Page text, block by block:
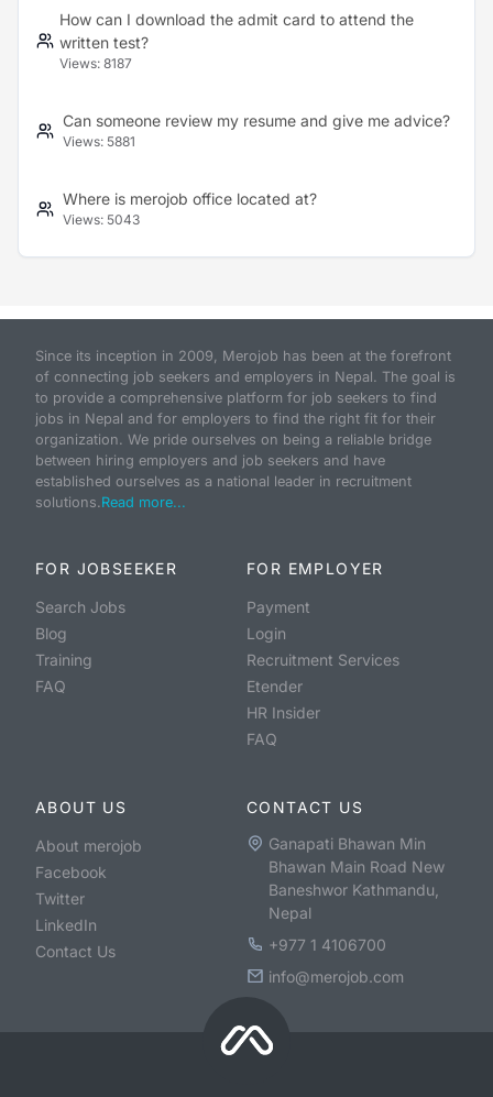
How can I download the admit card to attend the
written test?
Views:8187
Can someone review my resume and give me advice?
Views: 5881
Where is merojob office located at?
Views: 5043
Since its inception in 2009, Merojob has been at the forefront
of connecting job seekers and employers in Nepal. The goal is
to provide a comprehensive platform for job seekers to find
jobs in Nepal and for employers to find the right fit for their
organization. We pride ourselves on being a reliable bridge
between hiring employers and job seekers and have
established ourselves as a national leader in recruitment
solutions.Read more...
FOR JOBSEEKER
Search Jobs
Blog
Training
FAQ
FOR EMPLOYER
Payment
Login
Recruitment Services
Etender
HR Insider
FAQ
ABOUT US
About merojob
Facebook
Twitter
LinkedIn
Contact Us
CONTACT US
Ganapati Bhawan Min
Bhawan Main Road New
Baneshwor Kathmandu,
Nepal
+977 1 4106700
info@merojob.com